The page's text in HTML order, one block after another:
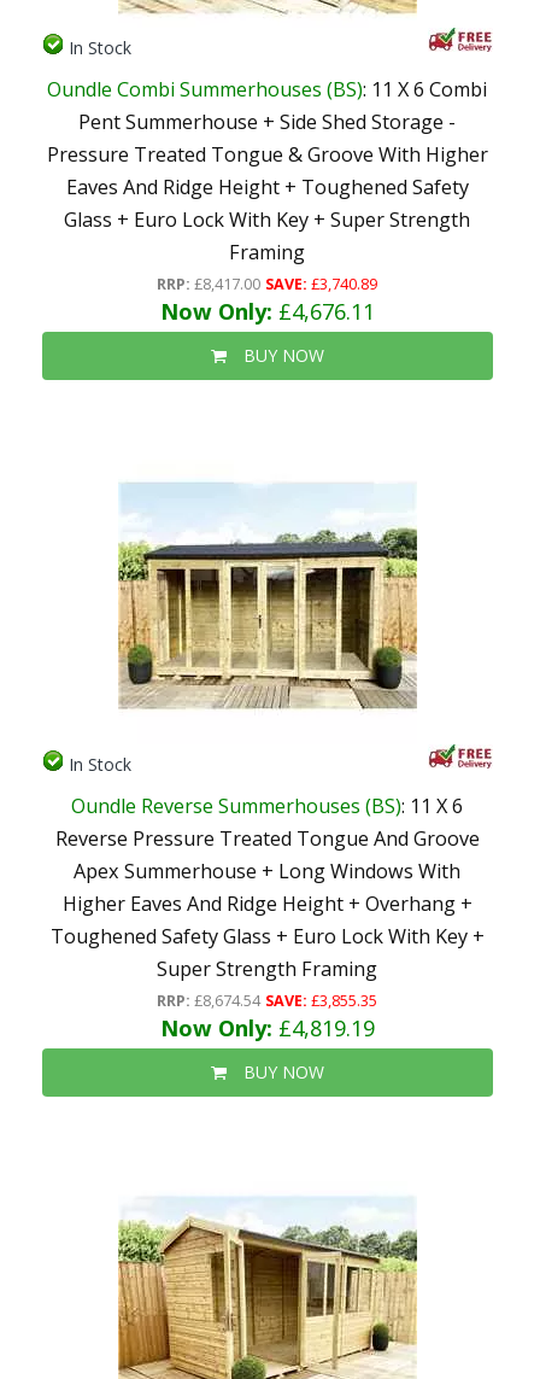
In Stock
Oundle Combi Summerhouses (BS): 11 X 6 Combi
Pent Summerhouse + Side Shed Storage -
Pressure Treated Tongue & Groove With Higher
Eaves And Ridge Height + Toughened Safety
Glass + Euro Lock With Key + Super Strength
Framing
RRP: £8,417.00 SAVE: £3,740.89
Now Only: £4,676.11
BUY NOW
In Stock
Oundle Reverse Summerhouses (BS): 11 X 6
Reverse Pressure Treated Tongue And Groove
Apex Summerhouse + Long Windows With
Higher Eaves And Ridge Height + Overhang +
Toughened Safety Glass + Euro Lock With Key +
Super Strength Framing
RRP: £8,674.54 SAVE: £3,855.35
Now Only: £4,819.19
BUY NOW